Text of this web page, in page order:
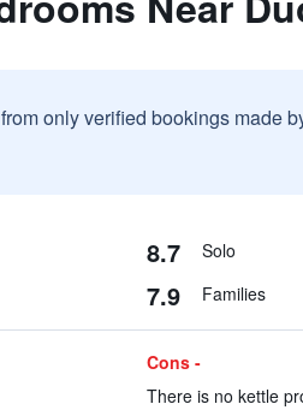
only verified bookings made
8.7 Solo
7.9 Families
Cons -
There is no kettle